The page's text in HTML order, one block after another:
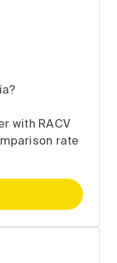
with RACV
rate